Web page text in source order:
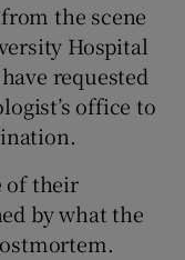
the scene
Hospital
requested
office to
of their
by what the